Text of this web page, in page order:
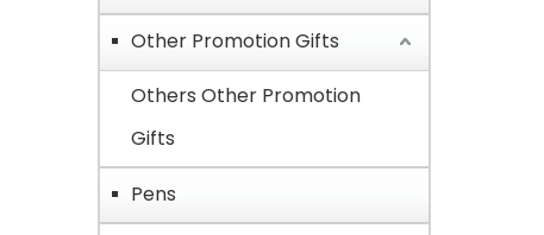
Other Promotion Gifts
Others Other Promotion
Gifts
Pens